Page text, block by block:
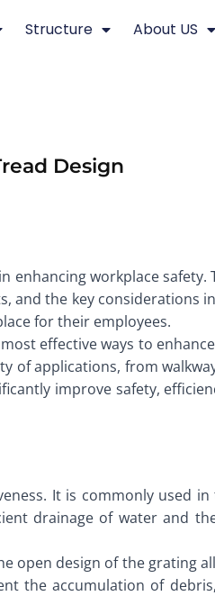
Structure About US
Design
workplace safety.
and the key considerations
for their employees.
effective ways to
of applications, from
improve safety,
It is commonly used
drainage of water and
open design of the grating
the accumulation of